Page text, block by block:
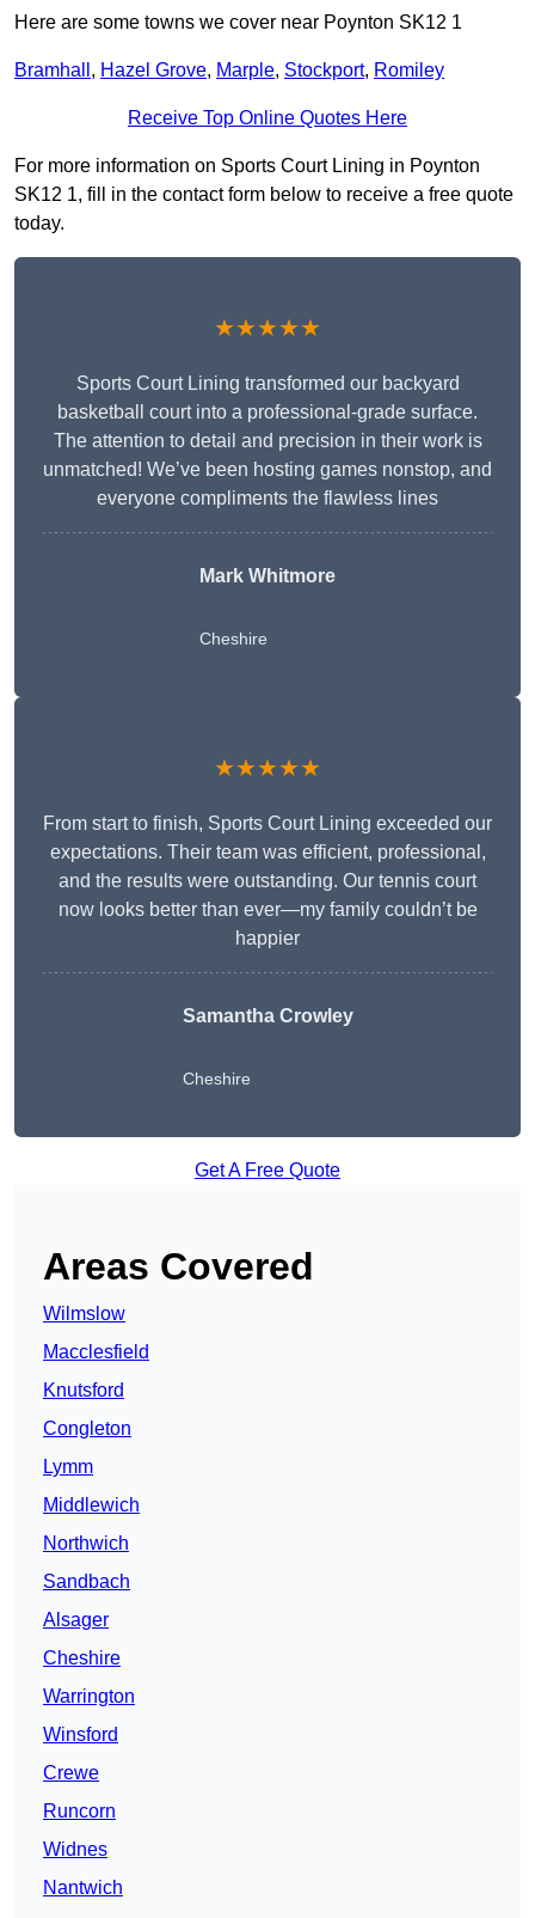
Here are some towns we cover near Poynton SK12 1
Bramhall , Hazel Grove, Marple, Stockport, Romiley
Receive Top Online Quotes Here
For more information on Sports Court Lining in Poynton
SK12 1, fill in the contact form below to receive a free quote
today.
★★★★★
Sports Court Lining transformed our backyard
basketball court into a professional-grade surface.
The attention to detail and precision in their work is
unmatched! We’ve been hosting games nonstop, and
everyone compliments the flawless lines
Mark Whitmore
Cheshire
★★★★★
From start to finish, Sports Court Lining exceeded our
expectations. Their team was efficient, professional,
and the results were outstanding. Our tennis court
now looks better than ever—my family couldn’t be
happier
Samantha Crowley
Cheshire
Get A Free Quote
Areas Covered
Wilmslow
Macclesfield
Knutsford
Congleton
Lymm
Middlewich
Northwich
Sandbach
Alsager
Cheshire
Warrington
Winsford
Crewe
Runcorn
Widnes
Nantwich